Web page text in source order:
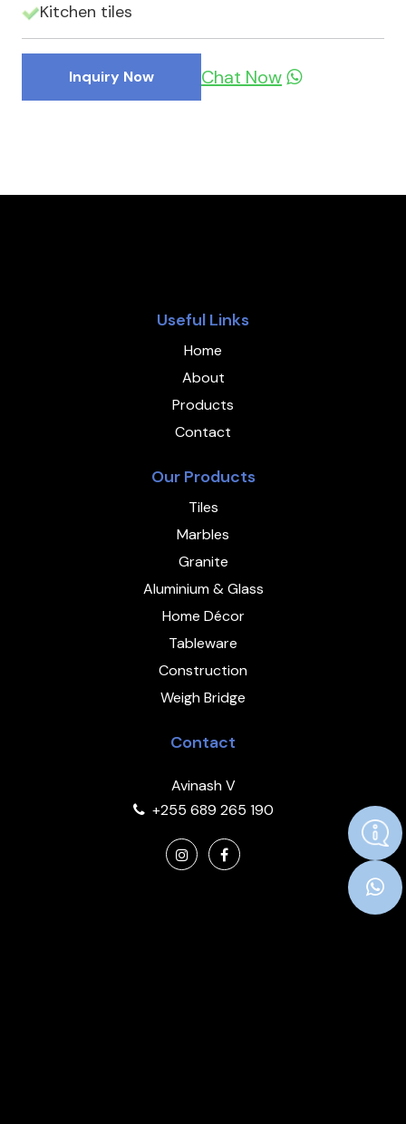
Kitchen tiles
Inquiry Now Chat Now
Useful Links
Home
About
Products
Contact
Our Products
Tiles
Marbles
Granite
Aluminium & Glass
Home Décor
Tableware
Construction
Weigh Bridge
Contact
Avinash V
+255 689 265 190